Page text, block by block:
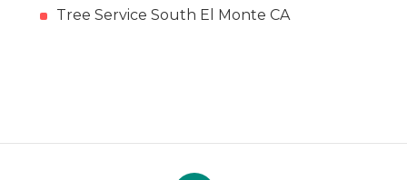
Tree Service South El Monte CA